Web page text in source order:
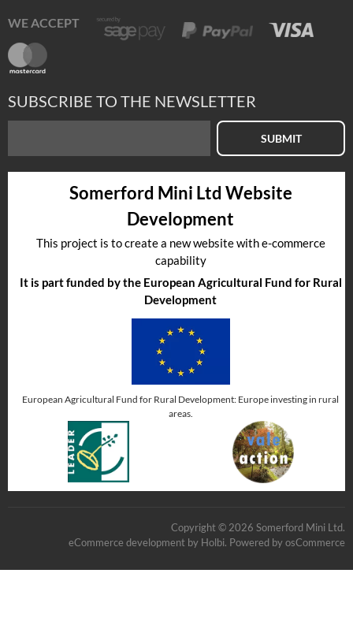
WE ACCEPT
SUBSCRIBE TO THE NEWSLETTER
SUBMIT
Somerford Mini Ltd Website
Development
This project is to create a new website with e-commerce
capability
It is part funded by the European Agricultural Fund for Rural
Development
European Agricultural Fund for Rural Development: Europe investing in rural
areas.
Copyright © 2026 Somerford Mini Ltd.
eCommerce development by Holbi. Powered by osCommerce